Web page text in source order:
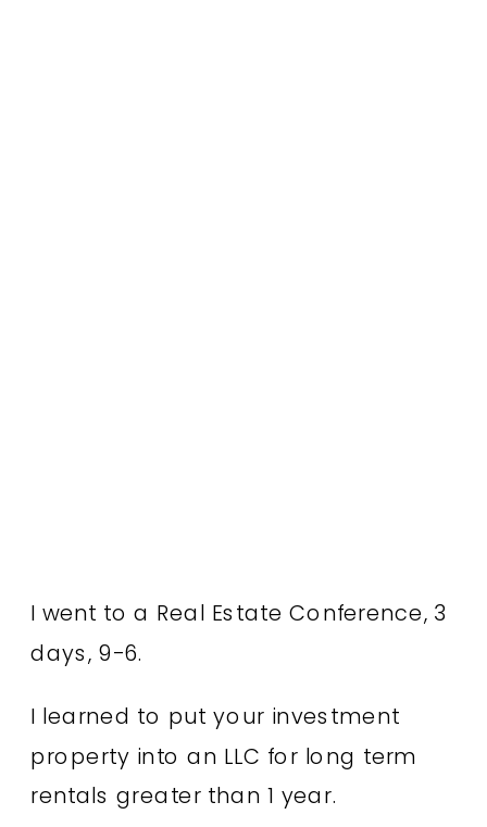
I went to a Real Estate Conference, 3
days, 9-6.
I learned to put your investment
property into an LLC for long term
rentals greater than 1 year.